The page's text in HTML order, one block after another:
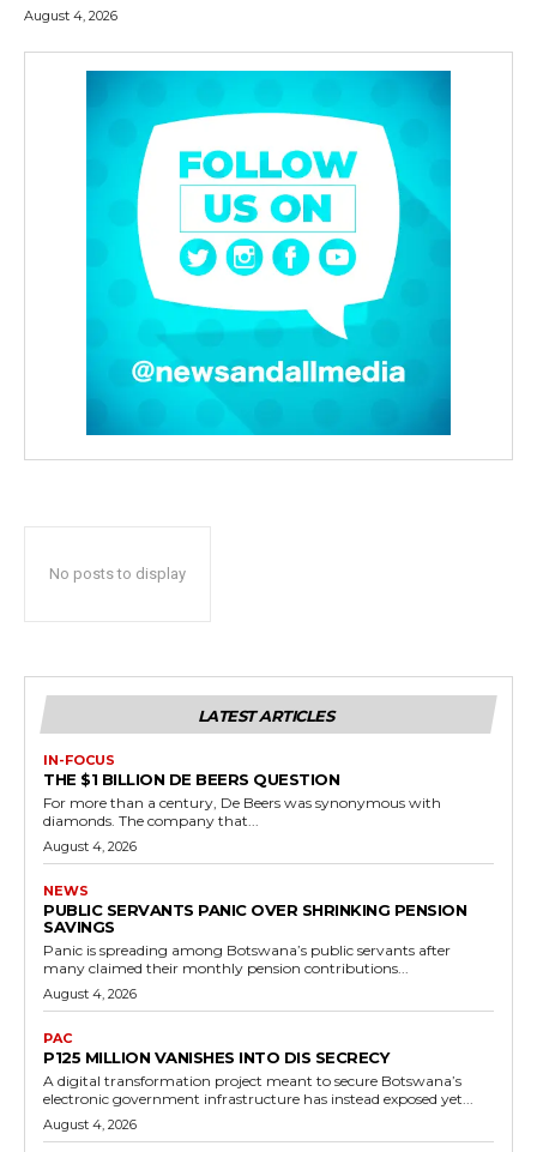
August 4, 2026
No posts to display
LATEST ARTICLES
IN-FOCUS
THE $1 BILLION DE BEERS QUESTION
For more than a century, De Beers was synonymous with
diamonds. The company that...
August 4, 2026
NEWS
PUBLIC SERVANTS PANIC OVER SHRINKING PENSION
SAVINGS
Panic is spreading among Botswana’s public servants after
many claimed their monthly pension contributions...
August 4, 2026
PAC
P125 MILLION VANISHES INTO DIS SECRECY
A digital transformation project meant to secure Botswana’s
electronic government infrastructure has instead exposed yet...
August 4, 2026